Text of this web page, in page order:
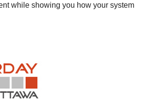
while showing you how your system